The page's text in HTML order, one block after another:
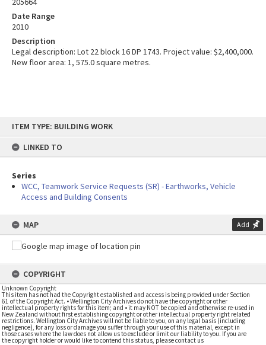
content
ITEM TYPE: BUILDING WORK
LINKED TO
Series
WCC, Teamwork Service Requests (SR) - Earthworks, Vehicle
Access and Building Consents
MAP Add
COPYRIGHT
Unknown Copyright
This item has not had the Copyright established and access is being provided under Section
61 of the Copyright Act. • Wellington City Archives do not have the copyright or other
intellectual property rights for this item; and • it may NOT be copied and otherwise re-used in
New Zealand without first establishing copyright or other intellectual property right related
restrictions. Wellington City Archives will not be liable to you, on any legal basis (including
negligence), for any loss or damage you suffer through your use of this material, except in
those cases where the law does not allow us to exclude or limit our liability to you. If you are
the copyright holder or would like to contend this status, please contact us
Date Range
2010
Description
Legal description: Lot 22 block 16 DP 1743. Project value: $2,400,000.
New floor area: 1, 575.0 square metres.